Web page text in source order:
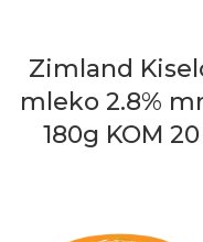
Zimland
mleko 2.8%
180g KOM 20